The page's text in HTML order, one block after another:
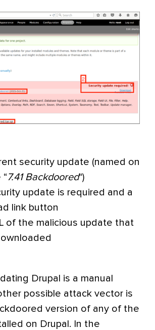
security update (named on
7.41 Backdoored“)
update is required and a
link button
of the malicious update that
Drupal is a manual
possible attack vector is
version of any of the
on Drupal. In the